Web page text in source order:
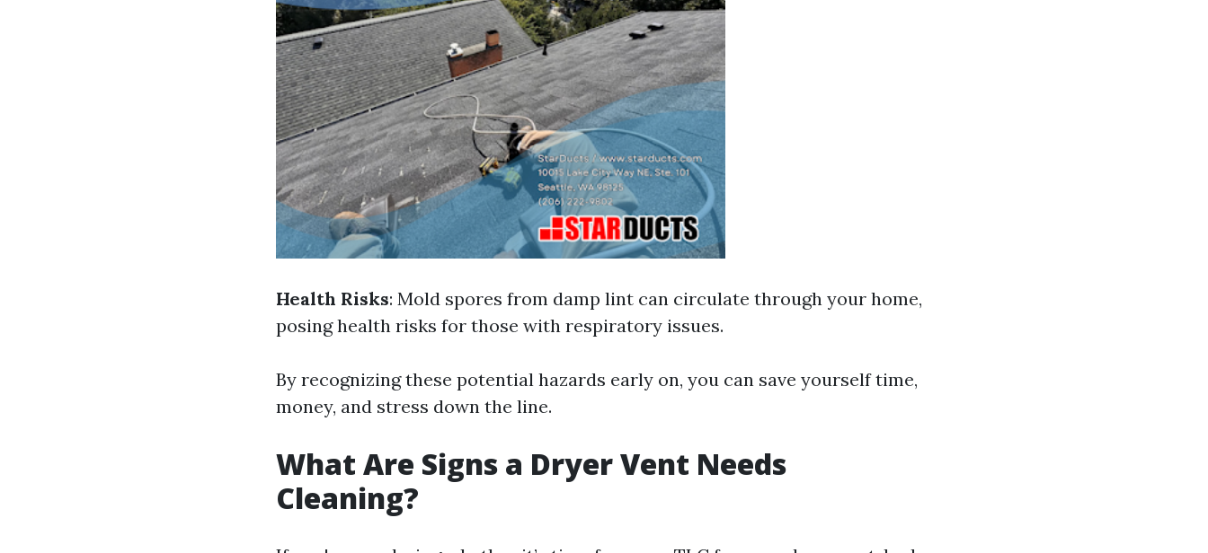
Health Risks: Mold spores from damp lint can circulate through your home,
posing health risks for those with respiratory issues.
By recognizing these potential hazards early on, you can save yourself time,
money, and stress down the line.
What Are Signs a Dryer Vent Needs
Cleaning?